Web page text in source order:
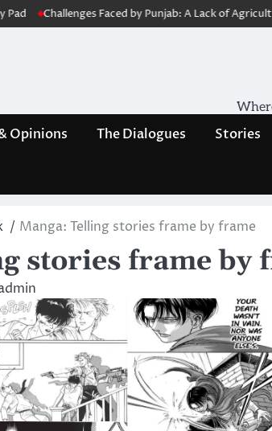
Faced by Punjab: A Lack of Agricultural Diversity
Opinions The Dialogues Stories
Manga: Telling stories frame by frame
stories frame by